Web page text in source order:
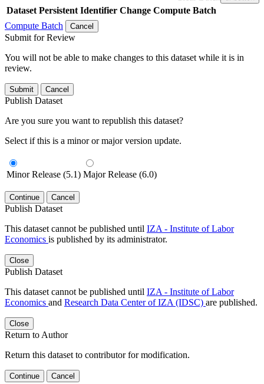
Dataset Persistent Identifier Change Compute Batch
Compute Batch
Cancel
Submit for Review
You will not be able to make changes to this dataset while it is in
review.
Submit Cancel
Publish Dataset
Are you sure you want to republish this dataset?
Select if this is a minor or major version update.
Minor Release (5.1) Major Release (6.0)
Continue Cancel
Publish Dataset
This dataset cannot be published until IZA - Institute of Labor
Economics is published by its administrator.
Close
Publish Dataset
This dataset cannot be published until IZA - Institute of Labor
Economics and Research Data Center of IZA (IDSC) are published.
Close
Return to Author
Return this dataset to contributor for modification.
Continue Cancel